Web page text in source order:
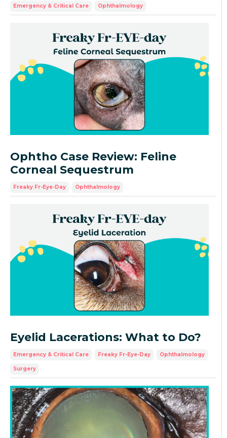
Emergency & Critical Care Ophthalmology
Ophtho Case Review: Feline
Corneal Sequestrum
Freaky Fr-Eye-Day Ophthalmology
Eyelid Lacerations: What to Do?
Emergency & Critical Care Freaky Fr-Eye-Day Ophthalmology
Surgery